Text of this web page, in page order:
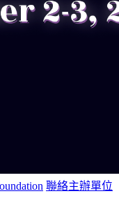
聯絡主辦單位